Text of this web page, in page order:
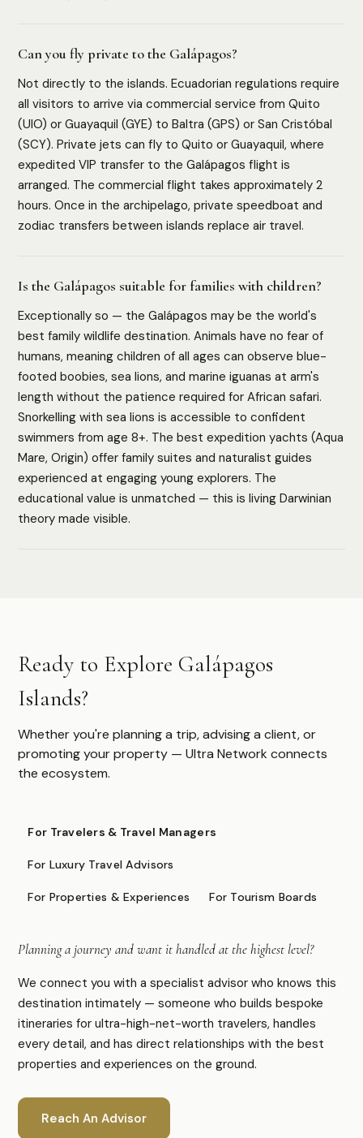
Can you fly private to the Galápagos?
Not directly to the islands. Ecuadorian regulations require
all visitors to arrive via commercial service from Quito
(UIO) or Guayaquil (GYE) to Baltra (GPS) or San Cristóbal
(SCY). Private jets can fly to Quito or Guayaquil, where
expedited VIP transfer to the Galápagos flight is
arranged. The commercial flight takes approximately 2
hours. Once in the archipelago, private speedboat and
zodiac transfers between islands replace air travel.
Is the Galápagos suitable for families with children?
Exceptionally so — the Galápagos may be the world's
best family wildlife destination. Animals have no fear of
humans, meaning children of all ages can observe blue-
footed boobies, sea lions, and marine iguanas at arm's
length without the patience required for African safari.
Snorkelling with sea lions is accessible to confident
swimmers from age 8+. The best expedition yachts (Aqua
Mare, Origin) offer family suites and naturalist guides
experienced at engaging young explorers. The
educational value is unmatched — this is living Darwinian
theory made visible.
Ready to Explore Galápagos
Islands?
Whether you're planning a trip, advising a client, or
promoting your property — Ultra Network connects
the ecosystem.
For Travelers & Travel Managers
For Luxury Travel Advisors
For Properties & Experiences For Tourism Boards
Planning a journey and want it handled at the highest level?
We connect you with a specialist advisor who knows this
destination intimately — someone who builds bespoke
itineraries for ultra-high-net-worth travelers, handles
every detail, and has direct relationships with the best
properties and experiences on the ground.
Reach An Advisor
HOW WE ASSESS EACH DESTINATION
Luxury Infrastructure Accessibility
Safety
Cultural Depth
Browse All
Safari & Wildlife
Island & Ocean
Asia & Pacific
Caribbean & Americas
Expedition & Adventure
Middle East
DMCs & Tour Operators
Direct Suppliers
Tourism Boards
Concierge Agents
Luxury Travel & Experience Advisors
COMPANY
About
Advertise